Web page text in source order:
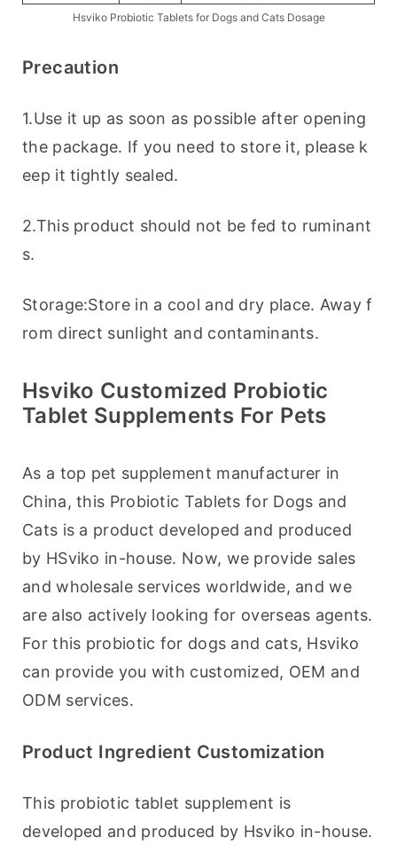
Hsviko Probiotic Tablets for Dogs and Cats Dosage
Precaution
1.Use it up as soon as possible after opening
the package. If you need to store it, please k
eep it tightly sealed.
2.This product should not be fed to ruminant
s.
Storage:Store in a cool and dry place. Away f
rom direct sunlight and contaminants.
Hsviko Customized Probiotic
Tablet Supplements For Pets
As a top pet supplement manufacturer in
China, this Probiotic Tablets for Dogs and
Cats is a product developed and produced
by HSviko in-house. Now, we provide sales
and wholesale services worldwide, and we
are also actively looking for overseas agents.
For this probiotic for dogs and cats, Hsviko
can provide you with customized, OEM and
ODM services.
Product Ingredient Customization
This probiotic tablet supplement is
developed and produced by Hsviko in-house.